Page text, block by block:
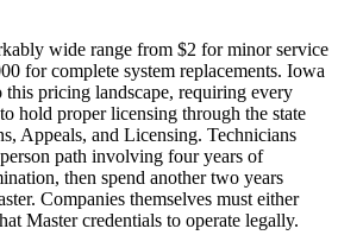
wide range from $2 for minor service
for complete system replacements. Iowa
this pricing landscape, requiring every
hold proper licensing through the state
Appeals, and Licensing. Technicians
path involving four years of
then spend another two years
Companies themselves must either
Master credentials to operate legally.